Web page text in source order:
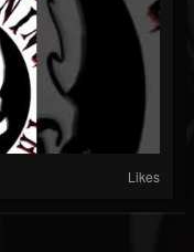
Likes